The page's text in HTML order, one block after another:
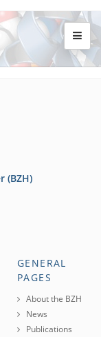
(BZH)
GENERAL
PAGES
About the BZH
News
Publications